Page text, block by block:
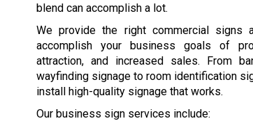
blend can accomplish a lot.
We provide the right commercial signs
accomplish your business goals of
attraction, and increased sales. From
wayfinding signage to room identification
install high-quality signage that works.
Our business sign services include: